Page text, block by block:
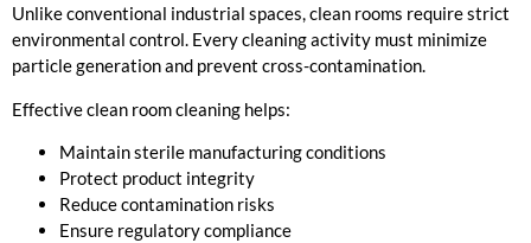
Unlike conventional industrial spaces, clean rooms require strict
environmental control. Every cleaning activity must minimize
particle generation and prevent cross-contamination.
Effective clean room cleaning helps:
Maintain sterile manufacturing conditions
Protect product integrity
Reduce contamination risks
Ensure regulatory compliance